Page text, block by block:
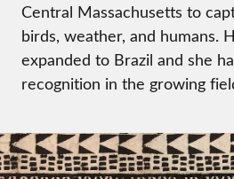
Central Massachusetts to
birds, weather, and humans.
expanded to Brazil and she
recognition in the growing